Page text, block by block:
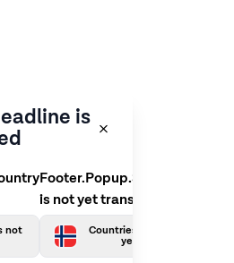
is
not
Footer.Popup.SelectLanguage
is not yet translated
Countries.Norwegian is not
yet translated